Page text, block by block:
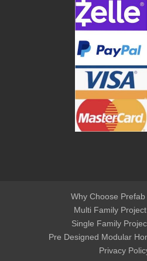
Why Choose
Multi Family
Single Family
Pre Designed Modular
Privacy